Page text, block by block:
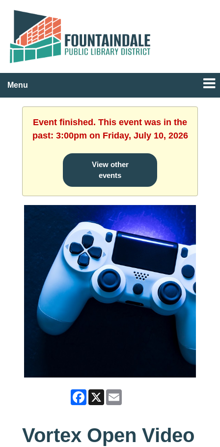
Menu
Event finished. This event was in the
past: 3:00pm on Friday, July 10, 2026
View other
events
Facebook
X Email
Vortex Open Video